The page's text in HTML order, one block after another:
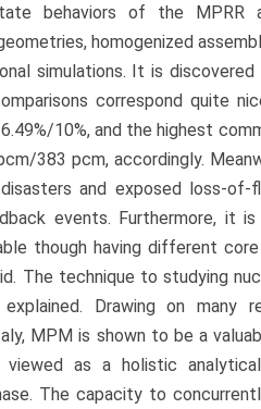
behaviors of the MPRR
homogenized
simulations. It is
correspond quite
10%, and the highest
383 pcm, accordingly.
and exposed loss-of-
events. Furthermore, it
though having different
The technique to studying
Drawing on
MPM is shown to be a
as a holistic
The capacity to